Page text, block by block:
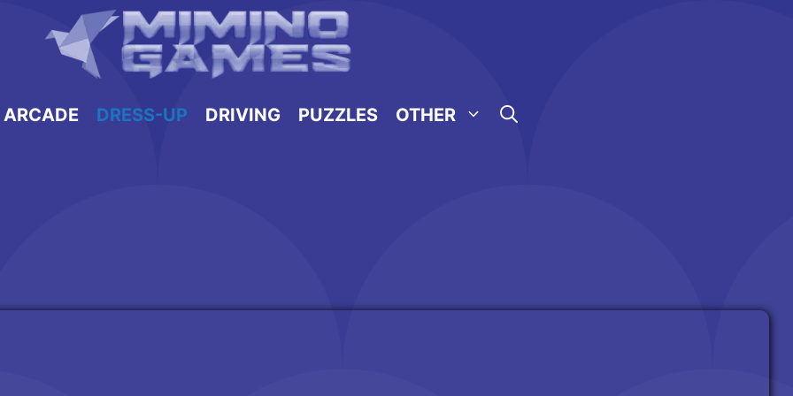
ARCADE DRESS-UP DRIVING PUZZLES OTHER